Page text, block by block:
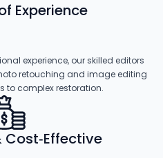
Experience
experience, our skilled editors
retouching and image editing
to complex restoration.